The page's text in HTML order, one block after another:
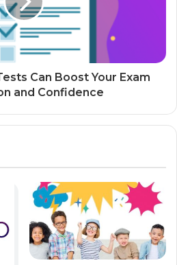
Can Boost Your Exam
and Confidence